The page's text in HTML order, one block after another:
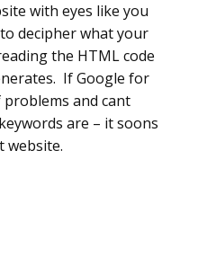
with eyes like you
decipher what your
the HTML code
If Google for
and cant
are – it soons
website.